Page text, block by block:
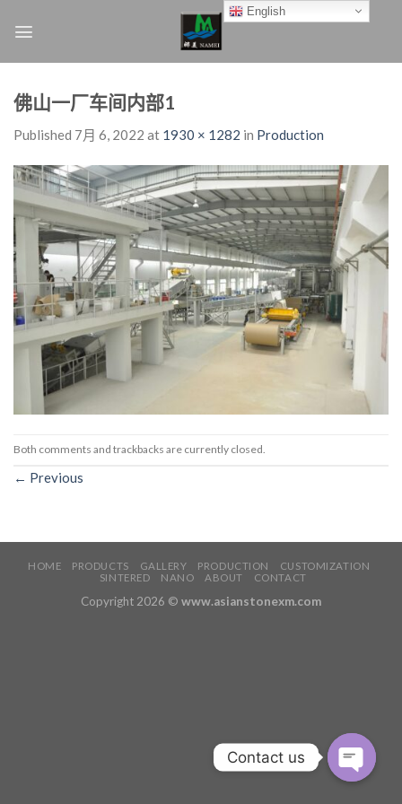
佛山一厂车间内部1
Published 7月 6, 2022 at 1930 × 1282 in Production
Both comments and trackbacks are currently closed.
← Previous
HOME PRODUCTS GALLERY PRODUCTION
CUSTOMIZATION
SINTERED
NANO ABOUT CONTACT
Copyright 2026 © www.asianstonexm.com
English